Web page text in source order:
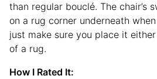
than regular bouclé. The chair’s
on a rug corner underneath
just make sure you place it
of a rug.
How I Rated It: